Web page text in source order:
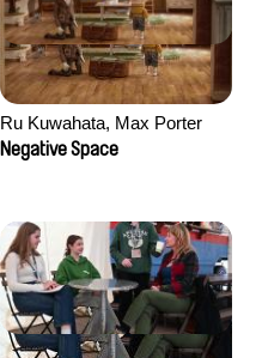
Ru Kuwahata, Max Porter
Negative Space